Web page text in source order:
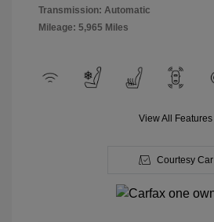
Transmission: Automatic
Mileage: 5,965 Miles
View All Features
Courtesy Car